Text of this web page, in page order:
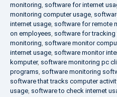
monitoring, software for internet
monitoring computer usage,
internet usage, software for remote
on employees, software for
monitoring, software monitor
internet usage, software monitor
komputer, software monitoring pc
programs, software monitoring
software that tracks computer
usage, software to check internet